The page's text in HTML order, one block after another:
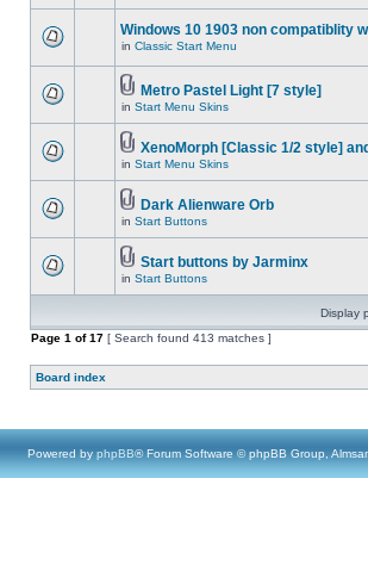
Windows 10 1903 non compatiblity
in Classic Start Menu
Metro Pastel Light [7 style]
in Start Menu Skins
XenoMorph [Classic 1/2 style]
in Start Menu Skins
Dark Alienware Orb
in Start Buttons
Start buttons by Jarminx
in Start Buttons
Display
Page 1 of17 [ Search found 413 matches ]
Board index
Powered by phpBB® Forum Software © phpBB Group,